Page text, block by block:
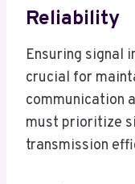
Reliability
Ensuring signal
crucial for
communication
must prioritize
transmission